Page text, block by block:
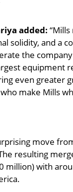
added:
solidity, and a
the
equipment
even greater
make Mills
move
resulting
million) with